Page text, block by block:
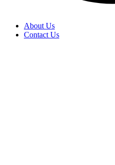
About Us
Contact Us